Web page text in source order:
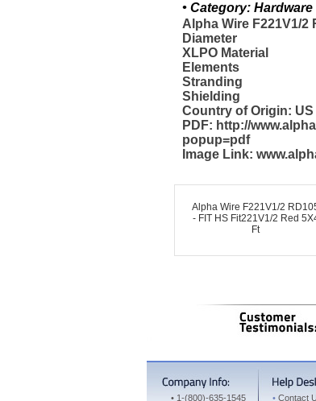
• Category:
Alpha Wire F221V1/2
Diameter
XLPO Material
Elements
Stranding
Shielding
Country of Origin: US
PDF: http://
popup=pdf
Image Link:
Alpha Wire F221V1/2
- FIT HS Fit221V1/2 Red
Ft
• 1-(800)-635-1545 • Contact